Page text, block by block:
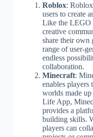
Roblox:
users to create
Like the LEGO
creative
share their own
range of user-
endless
collaboration.
Minecraft:
enables
worlds made
Life App,
provides a
building skills.
players can